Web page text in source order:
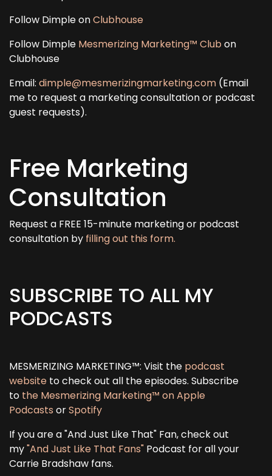
Follow Dimple onClubhouse
Follow Dimple Mesmerizing Marketing™ Clubon
Clubhouse
Email: dimple@mesmerizingmarketing.com (Email
me to request a marketing consultation or podcast
guest requests).
Free Marketing
Consultation
Request a FREE 15-minute marketing or podcast
consultation by filling out this form.
SUBSCRIBE TO ALL MY
PODCASTS
MESMERIZING MARKETING™: Visit the podcast
website to check out all the episodes. Subscribe
to the Mesmerizing Marketing™ on Apple
Podcasts orSpotify
If you are a "And Just Like That" Fan, check out
my"And Just Like That Fans" Podcast for all your
Carrie Bradshaw fans.